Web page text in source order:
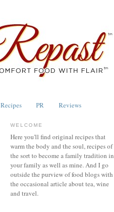
Recipes PR Reviews
WELCOME
Here you'll find original recipes that
warm the body and the soul, recipes of
the sort to become a family tradition in
your family as well as mine. And I go
outside the purview of food blogs with
the occasional article about tea, wine
and travel.